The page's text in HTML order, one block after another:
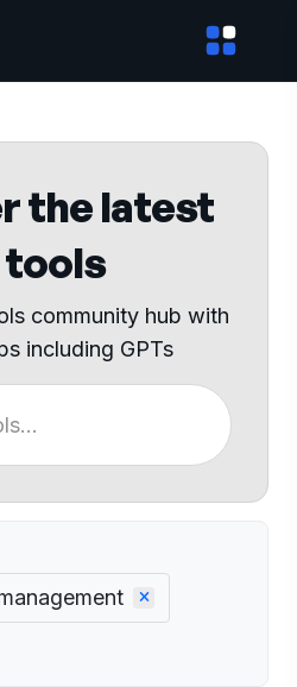
the latest
tools
community hub with
including GPTs